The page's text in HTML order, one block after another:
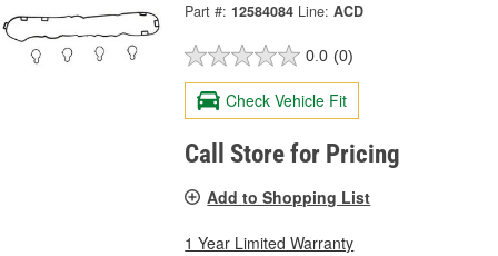
Part #: 12584084 Line: ACD
0.0 (0)
Check Vehicle Fit
Call Store for Pricing
Add to Shopping List
1 Year Limited Warranty